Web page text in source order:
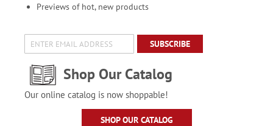
Previews of hot, new products
SUBSCRIBE
Shop Our Catalog
Our online catalog is now shoppable!
SHOP OUR CATALOG